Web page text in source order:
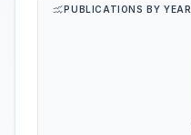
PUBLICATIONS BY YEAR